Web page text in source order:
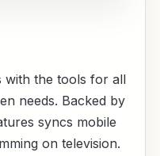
with the tools for all
needs. Backed by
syncs mobile
on television.